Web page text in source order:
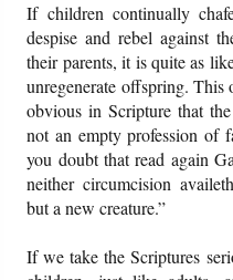
If children continually
despise and rebel against
their parents, it is quite as
unregenerate offspring. This
obvious in Scripture that
not an empty profession of
you doubt that read again
neither circumcision
but a new creature.”
If we take the Scriptures